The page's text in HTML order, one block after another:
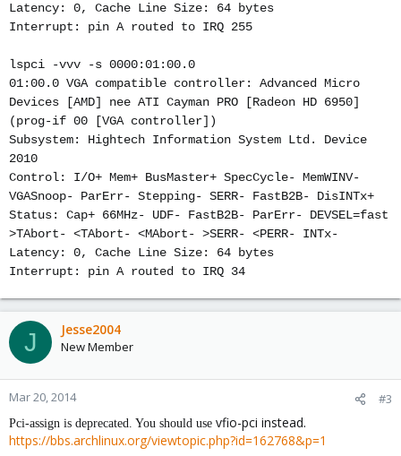
Latency: 0, Cache Line Size: 64 bytes
Interrupt: pin A routed to IRQ 255
lspci -vvv -s 0000:01:00.0
01:00.0 VGA compatible controller: Advanced Micro
Devices [AMD] nee ATI Cayman PRO [Radeon HD 6950]
(prog-if 00 [VGA controller])
Subsystem: Hightech Information System Ltd. Device
2010
Control: I/O+ Mem+ BusMaster+ SpecCycle- MemWINV-
VGASnoop- ParErr- Stepping- SERR- FastB2B- DisINTx+
Status: Cap+ 66MHz- UDF- FastB2B- ParErr- DEVSEL=fast
>TAbort- <TAbort- <MAbort- >SERR- <PERR- INTx-
Latency: 0, Cache Line Size: 64 bytes
Interrupt: pin A routed to IRQ 34
J Jesse2004
New Member
Mar 20, 2014 #3
Pci-assign is deprecated. You should use vfio-pci instead.
https://bbs.archlinux.org/viewtopic.php?id=162768&p=1